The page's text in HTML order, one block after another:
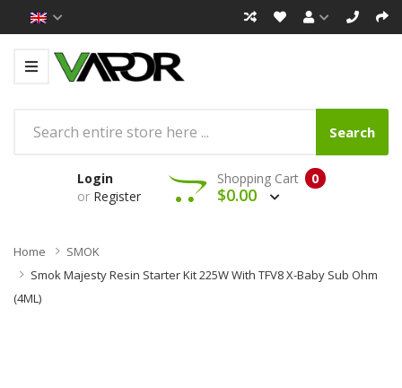
Search
Login
or Register
0
Shopping Cart
$0.00
Home
SMOK
Smok Majesty Resin Starter Kit 225W With TFV8 X-Baby Sub Ohm
(4ML)